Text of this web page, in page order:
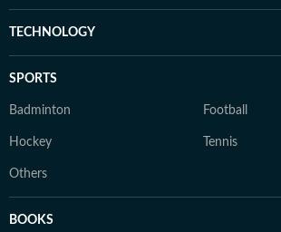
TECHNOLOGY
SPORTS
Badminton Football
Hockey Tennis
Others
BOOKS